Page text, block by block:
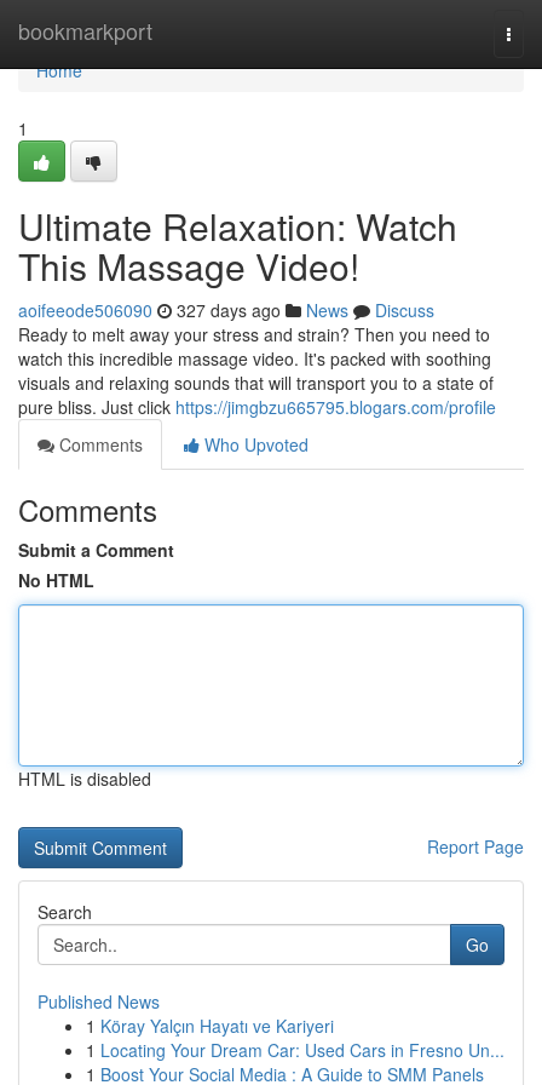
bookmarkport
Home
Home
1
Ultimate Relaxation: Watch
This Massage Video!
aoifeeode506090 327 days ago News
Discuss
Ready to melt away your stress and strain? Then you need to
watch this incredible massage video. It's packed with soothing
visuals and relaxing sounds that will transport you to a state of
pure bliss. Just click https://jimgbzu665795.blogars.com/profile
Comments
Who Upvoted
Comments
Submit a Comment
No HTML
HTML is disabled
Report Page
Search
Go
Published News
1 Köray Yalçın Hayatı ve Kariyeri
1 Locating Your Dream Car: Used Cars in Fresno Un...
1 Boost Your Social Media : A Guide to SMM Panels